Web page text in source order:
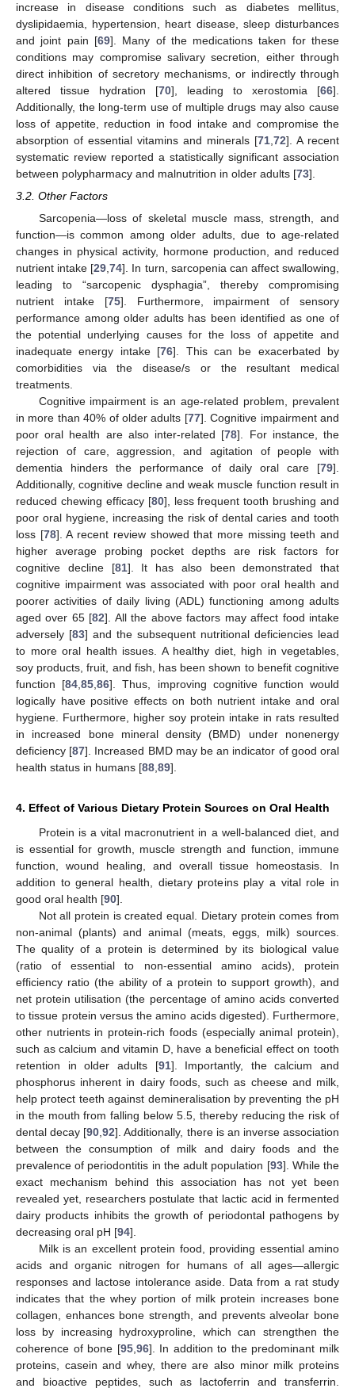
increase in disease conditions such as diabetes mellitus,
dyslipidaemia, hypertension, heart disease, sleep disturbances
and joint pain [69]. Many of the medications taken for these
conditions may compromise salivary secretion, either through
direct inhibition of secretory mechanisms, or indirectly through
altered tissue hydration [70], leading to xerostomia [66].
Additionally, the long-term use of multiple drugs may also cause
loss of appetite, reduction in food intake and compromise the
absorption of essential vitamins and minerals [71 72]. A recent
systematic review reported a statistically significant association
between polypharmacy and malnutrition in older adults [73].
3.2. Other Factors
Sarcopenia—loss of skeletal muscle mass, strength, and
function—is common among older adults, due to age-related
changes in physical activity, hormone production, and reduced
nutrient intake [29,74]. In turn, sarcopenia can affect swallowing,
leading to “sarcopenic dysphagia”, thereby compromising
nutrient intake [75]. Furthermore, impairment of sensory
performance among older adults has been identified as one of
the potential underlying causes for the loss of appetite and
inadequate energy intake [76]. This can be exacerbated by
comorbidities via the disease/s or the resultant medical
treatments.
Cognitive impairment is an age-related problem, prevalent
in more than 40% of older adults [77]. Cognitive impairment and
poor oral health are also inter-related [78]. For instance, the
rejection of care, aggression, and agitation of people with
dementia hinders the performance of daily oral care [79].
Additionally, cognitive decline and weak muscle function result in
reduced chewing efficacy [80], less frequent tooth brushing and
poor oral hygiene, increasing the risk of dental caries and tooth
loss [78]. A recent review showed that more missing teeth and
higher average probing pocket depths are risk factors for
cognitive decline [81]. It has also been demonstrated that
cognitive impairment was associated with poor oral health and
poorer activities of daily living (ADL) functioning among adults
aged over 65 [82]. All the above factors may affect food intake
adversely [83] and the subsequent nutritional deficiencies lead
to more oral health issues. A healthy diet, high in vegetables,
soy products, fruit, and fish, has been shown to benefit cognitive
function [84,85,86]. Thus, improving cognitive function would
logically have positive effects on both nutrient intake and oral
hygiene. Furthermore, higher soy protein intake in rats resulted
in increased bone mineral density (BMD) under nonenergy
deficiency [87]. Increased BMD may be an indicator of good oral
health status in humans [88,89].
4. Effect of Various Dietary Protein Sources on Oral Health
Protein is a vital macronutrient in a well-balanced diet, and
is essential for growth, muscle strength and function, immune
function, wound healing, and overall tissue homeostasis. In
addition to general health, dietary proteins play a vital role in
good oral health [90].
Not all protein is created equal. Dietary protein comes from
non-animal (plants) and animal (meats, eggs, milk) sources.
The quality of a protein is determined by its biological value
(ratio of essential to non-essential amino acids), protein
efficiency ratio (the ability of a protein to support growth), and
net protein utilisation (the percentage of amino acids converted
to tissue protein versus the amino acids digested). Furthermore,
other nutrients in protein-rich foods (especially animal protein),
such as calcium and vitamin D, have a beneficial effect on tooth
retention in older adults [91]. Importantly, the calcium and
phosphorus inherent in dairy foods, such as cheese and milk,
help protect teeth against demineralisation by preventing the pH
in the mouth from falling below 5.5, thereby reducing the risk of
dental decay [90,92]. Additionally, there is an inverse association
between the consumption of milk and dairy foods and the
prevalence of periodontitis in the adult population [93]. While the
exact mechanism behind this association has not yet been
revealed yet, researchers postulate that lactic acid in fermented
dairy products inhibits the growth of periodontal pathogens by
decreasing oral pH [94].
Milk is an excellent protein food, providing essential amino
acids and organic nitrogen for humans of all ages—allergic
responses and lactose intolerance aside. Data from a rat study
indicates that the whey portion of milk protein increases bone
collagen, enhances bone strength, and prevents alveolar bone
loss by increasing hydroxyproline, which can strengthen the
coherence of bone [95,96]. In addition to the predominant milk
proteins, casein and whey, there are also minor milk proteins
and bioactive peptides, such as lactoferrin and transferrin.